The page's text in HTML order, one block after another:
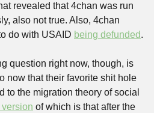
revealed that 4chan was run
also not true. Also, 4chan
do with USAID being defunded.
question right now, though, is
now that their favorite shit hole
to the migration theory of social
of which is that after the